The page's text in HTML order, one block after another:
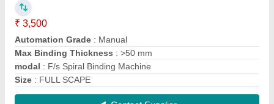
₹ 4,500
Automation Grade
Max Binding Thickness: >50 mm